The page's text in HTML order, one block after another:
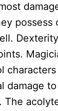
possess
characters
damage
The